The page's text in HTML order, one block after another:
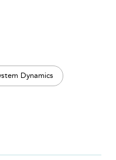
Dynamics